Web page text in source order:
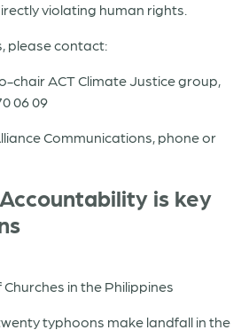
violating human rights.
please contact:
chair ACT Climate Justice group,
06 09
Communications, phone or
is key
in the Philippines
typhoons make landfall in the